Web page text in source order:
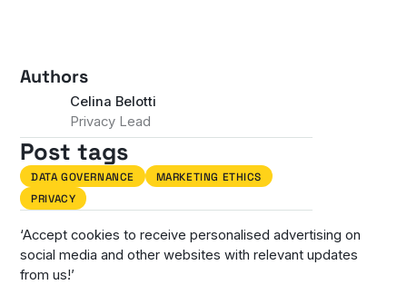
‘Accept cookies to receive personalised advertising on
social media and other websites with relevant updates
from us!’
Authors
Celina Belotti
Privacy Lead
Post tags
DATA GOVERNANCE
MARKETING ETHICS
PRIVACY